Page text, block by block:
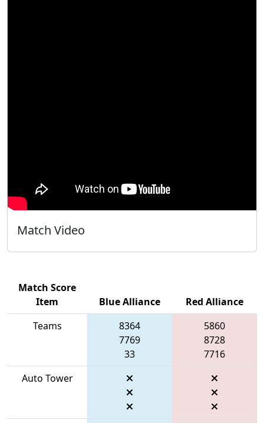
Match Video
Match Score
Item
Blue Alliance
Red Alliance
Teams
8364
7769
33
5860
8728
7716
Auto Tower